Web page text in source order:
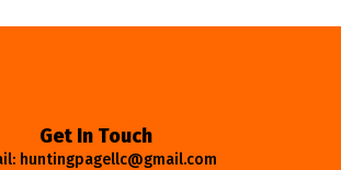
Get In Touch
huntingpagellc@gmail.com